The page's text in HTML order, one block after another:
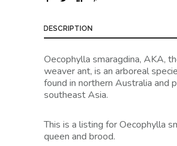
DESCRIPTION
Oecophylla smaragdina, AKA,
weaver ant, is an arboreal
found in northern Australia and
southeast Asia.
This is a listing for Oecophylla
queen and brood.